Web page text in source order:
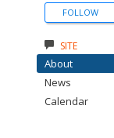
FOLLOW
SITE
About
News
Calendar